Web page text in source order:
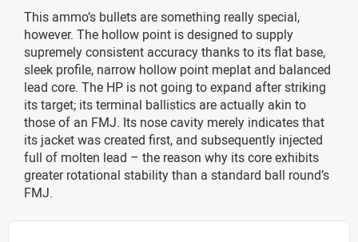
This ammo’s bullets are something really special,
however. The hollow point is designed to supply
supremely consistent accuracy thanks to its flat base,
sleek profile, narrow hollow point meplat and balanced
lead core. The HP is not going to expand after striking
its target; its terminal ballistics are actually akin to
those of an FMJ. Its nose cavity merely indicates that
its jacket was created first, and subsequently injected
full of molten lead – the reason why its core exhibits
greater rotational stability than a standard ball round’s
FMJ.